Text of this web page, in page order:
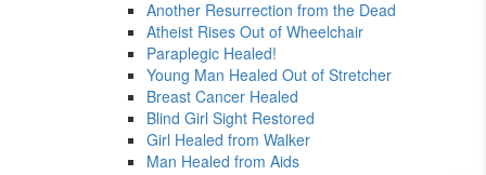
Another Resurrection from the Dead
Atheist Rises Out of Wheelchair
Paraplegic Healed!
Young Man Healed Out of Stretcher
Breast Cancer Healed
Blind Girl Sight Restored
Girl Healed from Walker
Man Healed from Aids